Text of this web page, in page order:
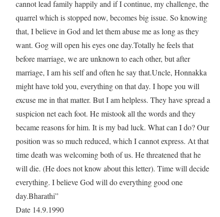
cannot lead family happily and if I continue, my challenge, the
quarrel which is stopped now, becomes big issue. So knowing
that, I believe in God and let them abuse me as long as they
want. Gog will open his eyes one day.Totally he feels that
before marriage, we are unknown to each other, but after
marriage, I am his self and often he say that.Uncle, Honnakka
might have told you, everything on that day. I hope you will
excuse me in that matter. But I am helpless. They have spread a
suspicion net each foot. He mistook all the words and they
became reasons for him. It is my bad luck. What can I do? Our
position was so much reduced, which I cannot express. At that
time death was welcoming both of us. He threatened that he
will die. (He does not know about this letter). Time will decide
everything. I believe God will do everything good one
day.Bharathi”
Date 14.9.1990